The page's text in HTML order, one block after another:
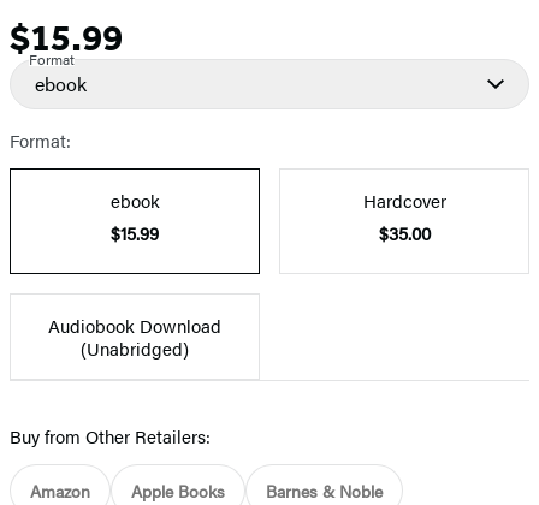
Price
$15.99
Format
ebook
Format:
ebook
$15.99
Hardcover
$35.00
Audiobook Download
(Unabridged)
Buy from Other Retailers:
Amazon Apple Books Barnes & Noble